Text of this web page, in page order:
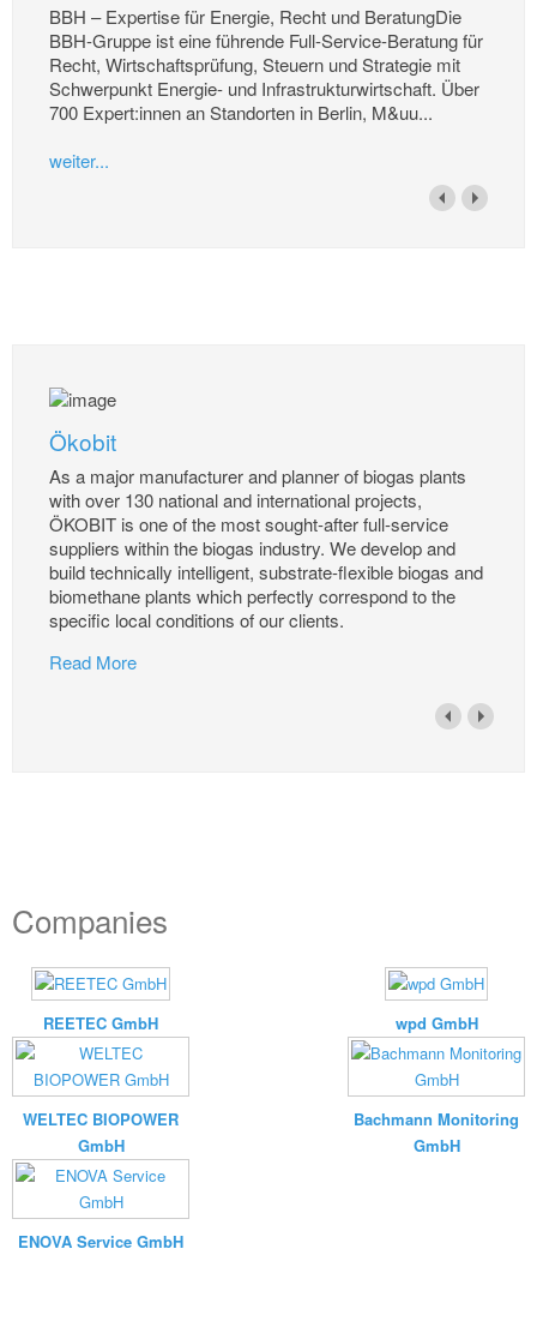
BBH – Expertise für Energie, Recht und BeratungDie
BBH-Gruppe ist eine führende Full-Service-Beratung für
Recht, Wirtschaftsprüfung, Steuern und Strategie mit
Schwerpunkt Energie- und Infrastrukturwirtschaft. Über
700 Expert:innen an Standorten in Berlin, M&uu...
weiter...
Ökobit
As a major manufacturer and planner of biogas plants
with over 130 national and international projects,
ÖKOBIT is one of the most sought-after full-service
suppliers within the biogas industry. We develop and
build technically intelligent, substrate-flexible biogas and
biomethane plants which perfectly correspond to the
specific local conditions of our clients.
Read More
Companies
REETEC GmbH wpd GmbH
WELTEC BIOPOWER
GmbH
Bachmann Monitoring
GmbH
ENOVA Service GmbH